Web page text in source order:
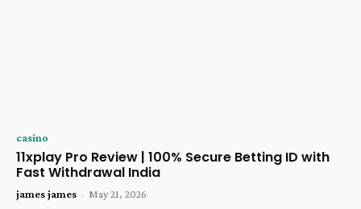
casino
11xplay Pro Review | 100% Secure Betting ID with
Fast Withdrawal India
james james - May 21, 2026